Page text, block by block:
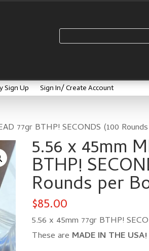
Sign Up Sign In/ Create Account
77gr BTHP! SECONDS (100
5.56 x 45mm
BTHP!
Rounds per
$85.00
5.56 x 45mm 77gr BTHP!
These are MADE IN THE USA!